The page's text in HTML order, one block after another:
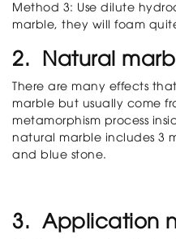
Method 3: Use dilute
marble, they will foam
2. Natural
There are many effects
marble but usually come
metamorphism process
natural marble includes 3
and blue stone.
3. Application